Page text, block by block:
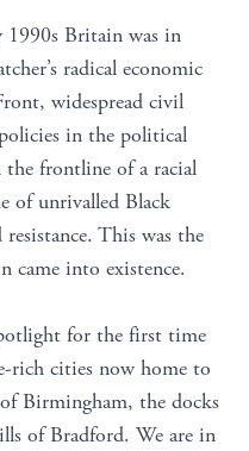
1990s Britain was in
radical economic
widespread civil
in the political
the frontline of a racial
of unrivalled Black
This was the
came into existence.
for the first time
rich cities now home to
Birmingham, the docks
of Bradford. We are in